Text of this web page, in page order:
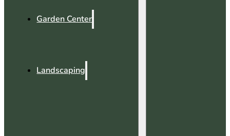
Garden Center
Landscaping